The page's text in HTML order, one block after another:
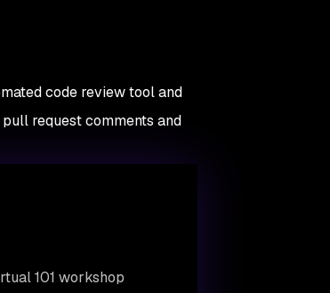
code review tool and
request comments and
101 workshop